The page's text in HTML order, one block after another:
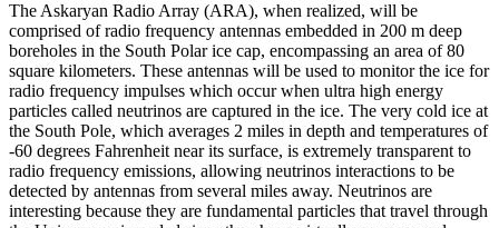
The Askaryan Radio Array (ARA), when realized, will be
comprised of radio frequency antennas embedded in 200 m deep
boreholes in the South Polar ice cap, encompassing an area of 80
square kilometers. These antennas will be used to monitor the ice for
radio frequency impulses which occur when ultra high energy
particles called neutrinos are captured in the ice. The very cold ice at
the South Pole, which averages 2 miles in depth and temperatures of
-60 degrees Fahrenheit near its surface, is extremely transparent to
radio frequency emissions, allowing neutrinos interactions to be
detected by antennas from several miles away. Neutrinos are
interesting because they are fundamental particles that travel through